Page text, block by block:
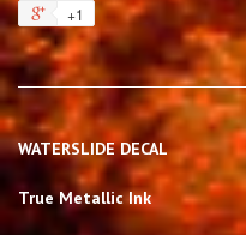
+1
WATERSLIDE DECAL
True Metallic Ink